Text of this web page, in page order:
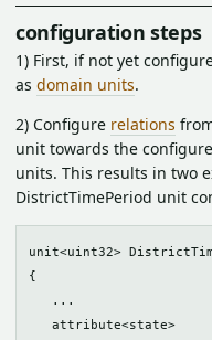
configuration steps
1) First, if not yet
as domain units.
2) Configure relations
unit towards the
units. This results in two
DistrictTimePeriod unit
unit<uint32>
{
   ...
attribute<state>